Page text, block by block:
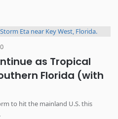
as Tropical
Florida (with
to hit the mainland U.S. this